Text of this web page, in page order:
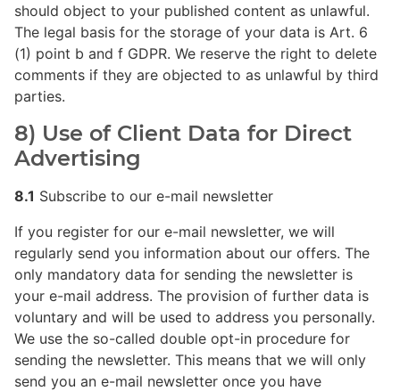
should object to your published content as unlawful.
The legal basis for the storage of your data is Art. 6
(1) point b and f GDPR. We reserve the right to delete
comments if they are objected to as unlawful by third
parties.
8) Use of Client Data for Direct
Advertising
8.1 Subscribe to our e-mail newsletter
If you register for our e-mail newsletter, we will
regularly send you information about our offers. The
only mandatory data for sending the newsletter is
your e-mail address. The provision of further data is
voluntary and will be used to address you personally.
We use the so-called double opt-in procedure for
sending the newsletter. This means that we will only
send you an e-mail newsletter once you have